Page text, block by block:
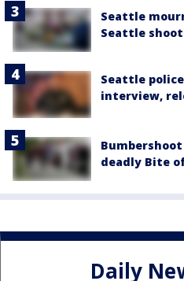
Seattle
Seattle
Seattle
interview,
deadly Bite
Daily